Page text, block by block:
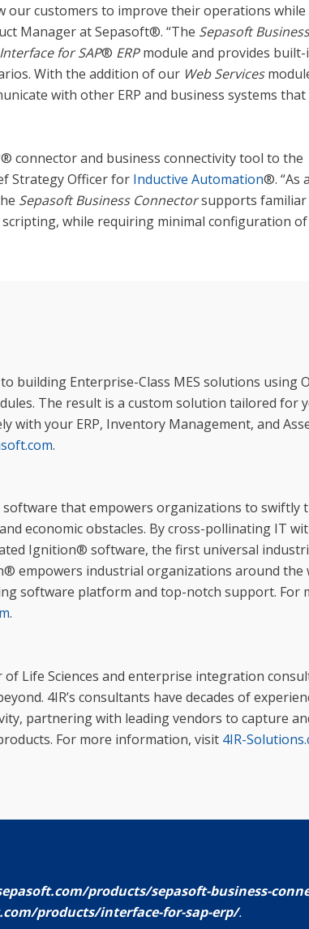
our customers to improve their operations while
Manager at Sepasoft®. “The Sepasoft
Interface for SAP® ERPmodule and provides built-
With the addition of our Web Services
with other ERP and business systems that
connector and business connectivity tool to the
Strategy Officer for Inductive Automation®. “As
Sepasoft Business Connectorsupports familiar
while requiring minimal configuration of
building Enterprise-Class MES solutions using
The result is a custom solution tailored for
with your ERP, Inventory Management, and
.
that empowers organizations to swiftly
economic obstacles. By cross-pollinating IT
Ignition® software, the first universal
empowers industrial organizations around the
software platform and top-notch support. For
.
Life Sciences and enterprise integration
4IR’s consultants have decades of
partnering with leading vendors to capture
For more information, visit 4IR-
products/sepasoft-business-
products/interface-for-sap-erp/.